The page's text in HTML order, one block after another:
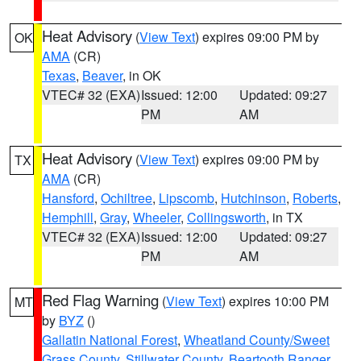
OK Heat Advisory (View Text) expires 09:00 PM by
AMA (CR)
Texas, Beaver, in OK
VTEC# 32 (EXA)Issued: 12:00
PM
Updated: 09:27
AM
TX Heat Advisory (View Text) expires 09:00 PM by
AMA (CR)
Hansford, Ochiltree, Lipscomb, Hutchinson, Roberts,
Hemphill, Gray, Wheeler, Collingsworth, in TX
VTEC# 32 (EXA)Issued: 12:00
PM
Updated: 09:27
AM
MT Red Flag Warning (View Text) expires 10:00 PM
by BYZ ()
Gallatin National Forest, Wheatland County/Sweet